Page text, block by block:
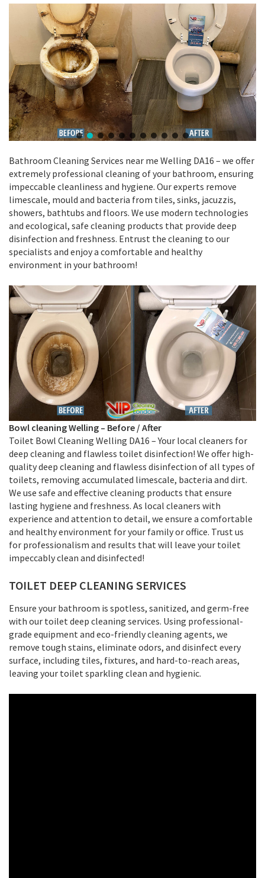
Bathroom Cleaning Services near me Welling DA16 – we offer
extremely professional cleaning of your bathroom, ensuring
impeccable cleanliness and hygiene. Our experts remove
limescale, mould and bacteria from tiles, sinks, jacuzzis,
showers, bathtubs and floors. We use modern technologies
and ecological, safe cleaning products that provide deep
disinfection and freshness. Entrust the cleaning to our
specialists and enjoy a comfortable and healthy
environment in your bathroom!
Bowl cleaningWelling – Before / After
Toilet Bowl Cleaning Welling DA16 – Your local cleaners for
deep cleaning and flawless toilet disinfection! We offer high-
quality deep cleaning and flawless disinfection of all types of
toilets, removing accumulated limescale, bacteria and dirt.
We use safe and effective cleaning products that ensure
lasting hygiene and freshness. As local cleaners with
experience and attention to detail, we ensure a comfortable
and healthy environment for your family or office. Trust us
for professionalism and results that will leave your toilet
impeccably clean and disinfected!
TOILET DEEP CLEANING SERVICES
Ensure your bathroom is spotless, sanitized, and germ-free
with our toilet deep cleaning services. Using professional-
grade equipment and eco-friendly cleaning agents, we
remove tough stains, eliminate odors, and disinfect every
surface, including tiles, fixtures, and hard-to-reach areas,
leaving your toilet sparkling clean and hygienic.